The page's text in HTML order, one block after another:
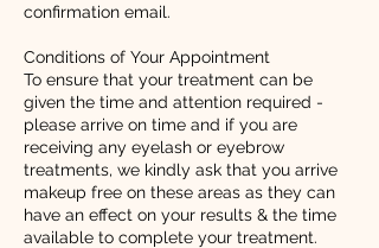
confirmation email.
Conditions of Your Appointment
To ensure that your treatment can be
given the time and attention required -
please arrive on time and if you are
receiving any eyelash or eyebrow
treatments, we kindly ask that you arrive
makeup free on these areas as they can
have an effect on your results & the time
available to complete your treatment.